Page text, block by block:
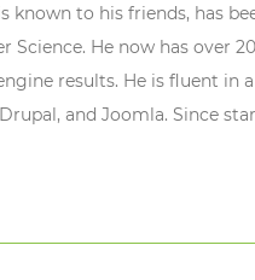
known to his friends, has
Science. He now has over
results. He is fluent in
and Joomla. Since